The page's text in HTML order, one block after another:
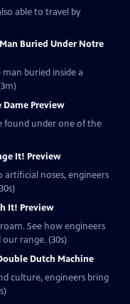
able to travel by
Buried Under Notre
man buried inside a
Dame Preview
found under one of the
It! Preview
artificial noses, engineers
It! Preview
See how engineers
range. (30s)
Dutch Machine
culture, engineers bring